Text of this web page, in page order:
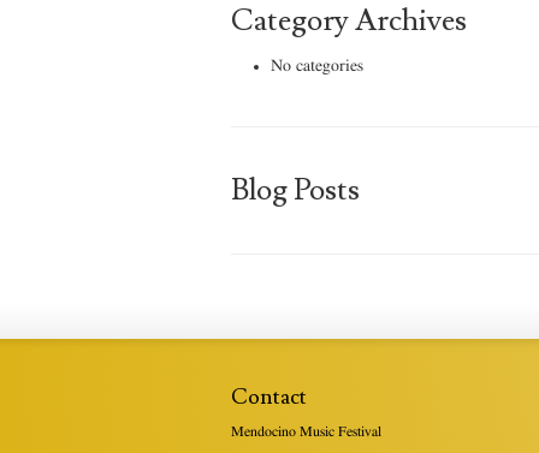
Category Archives
No categories
Blog Posts
Contact
Mendocino Music Festival